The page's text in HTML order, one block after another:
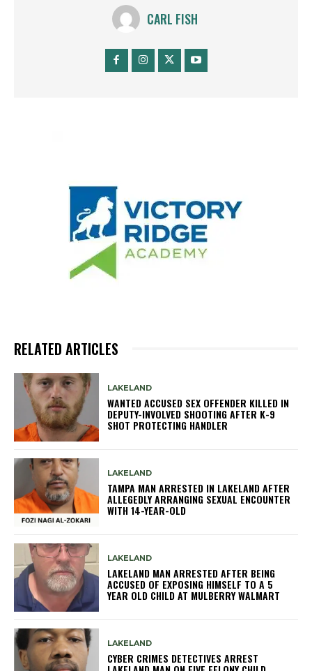
CARL FISH
RELATED ARTICLES
LAKELAND
WANTED ACCUSED SEX OFFENDER KILLED IN
DEPUTY-INVOLVED SHOOTING AFTER K-9
SHOT PROTECTING HANDLER
LAKELAND
TAMPA MAN ARRESTED IN LAKELAND AFTER
ALLEGEDLY ARRANGING SEXUAL ENCOUNTER
WITH 14-YEAR-OLD
LAKELAND
LAKELAND MAN ARRESTED AFTER BEING
ACCUSED OF EXPOSING HIMSELF TO A 5
YEAR OLD CHILD AT MULBERRY WALMART
LAKELAND
CYBER CRIMES DETECTIVES ARREST